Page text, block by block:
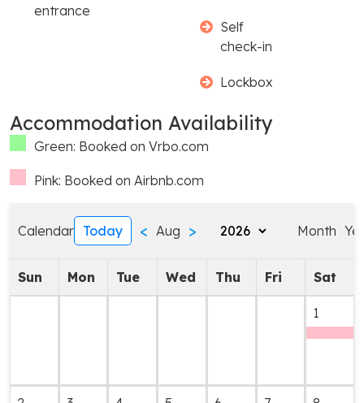
entrance
Self
check-in
Lockbox
Accommodation Availability
Green: Booked on Vrbo.com
Pink: Booked on Airbnb.com
Calendar Today < Aug > Month
Sun Mon Tue Wed Thu Fri Sat
1